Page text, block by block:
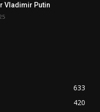
Vladimir Putin
633
420